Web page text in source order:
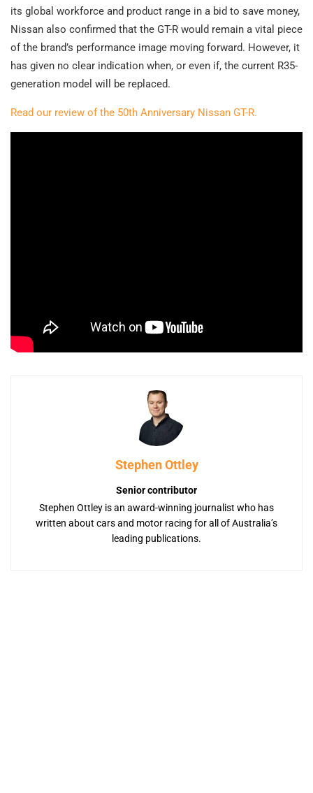
its global workforce and product range in a bid to save money,
Nissan also confirmed that the GT-R would remain a vital piece
of the brand’s performance image moving forward. However, it
has given no clear indication when, or even if, the current R35-
generation model will be replaced.
Read our review of the 50th Anniversary Nissan GT-R.
Stephen Ottley
Senior contributor
Stephen Ottley is an award-winning journalist who has
written about cars and motor racing for all of Australia’s
leading publications.